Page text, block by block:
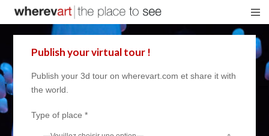
Publish your virtual tour !
Publish your 3d tour on wherevart.com et share it with
the world.
Type of place *